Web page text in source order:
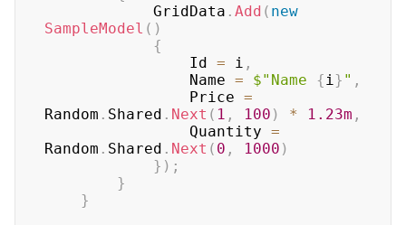
            GridData
. Add ( new
SampleModel ( )
{
                Id
= i ,
                Name
= $"Name {i} " ,
                Price
=
Random . Shared . Next ( 1 , 100 ) * 1.23m ,
                Quantity
=
Random . Shared . Next ( 0 , 1000 )
} ) ;
}
}